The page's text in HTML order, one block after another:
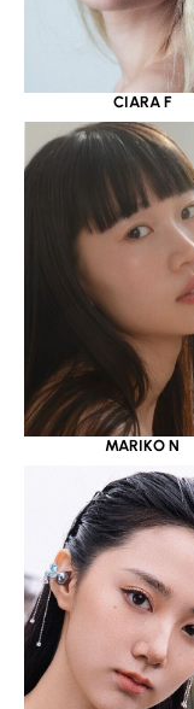
CIARA F
MARIKO N